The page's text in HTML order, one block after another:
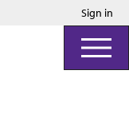
Sign in